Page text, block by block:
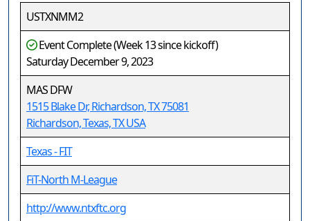
USTXNMM2
Event Complete (Week 13 since kickoff)
Saturday December 9, 2023
MAS DFW
1515 Blake Dr, Richardson, TX 75081
Richardson, Texas, TX USA
Texas - FIT
FiT-North M-League
http://www.ntxftc.org